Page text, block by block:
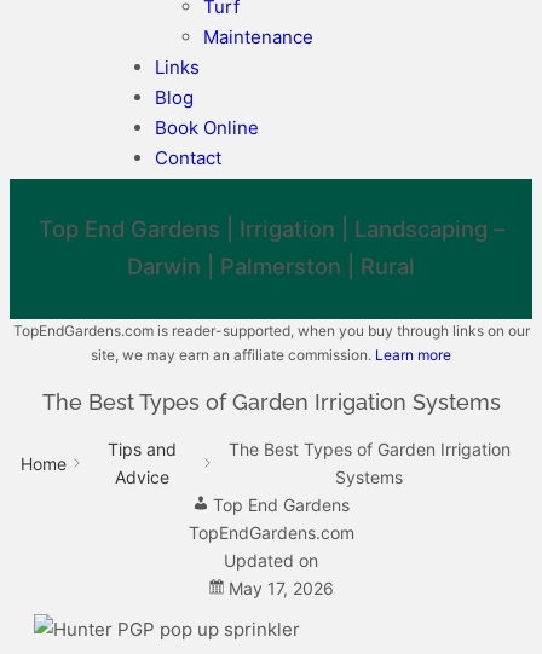
Turf
Maintenance
Links
Blog
Book Online
Contact
Top End Gardens | Irrigation Landscaping –
Darwin | Palmerston | Rural
TopEndGardens.com is reader-supported, when you buy through links on our
site, we may earn an affiliate commission. Learn more
The Best Types of Garden Irrigation Systems
Home
Tips and
Advice
The Best Types of Garden Irrigation
Systems
Top End Gardens
TopEndGardens.com
Updated on
May 17, 2026